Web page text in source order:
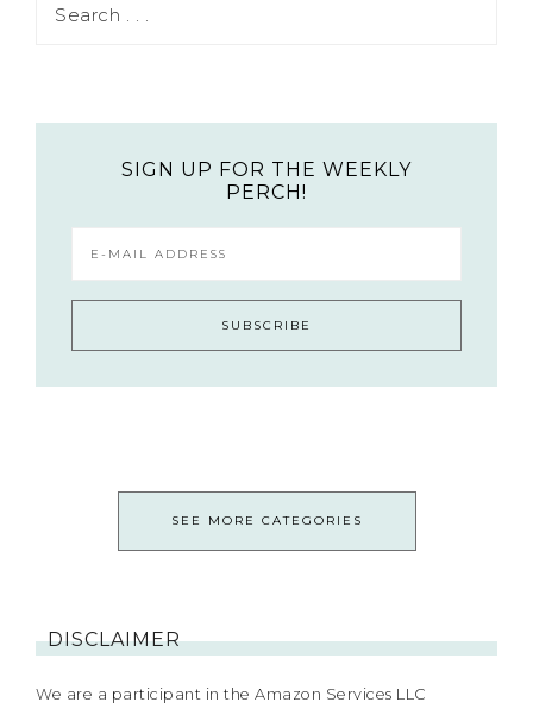
SIGN UP FOR THE WEEKLY
PERCH!
SEE MORE CATEGORIES
DISCLAIMER
We are a participant in the Amazon Services LLC